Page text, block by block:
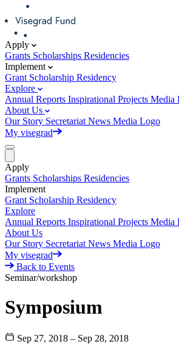
Apply
Grants Scholarships Residencies
Implement
Grant Scholarship Residency
Explore
Annual Reports Inspirational Projects Media
About Us
Our Story Secretariat News Media Logo
My visegrad
Apply
Grants Scholarships Residencies
Implement
Grant Scholarship Residency
Explore
Annual Reports Inspirational Projects Media
About Us
Our Story Secretariat News Media Logo
My visegrad
Back to Events
Seminar/workshop
Symposium
Sep 27, 2018 – Sep 28, 2018